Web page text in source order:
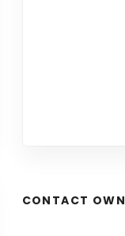
CONTACT